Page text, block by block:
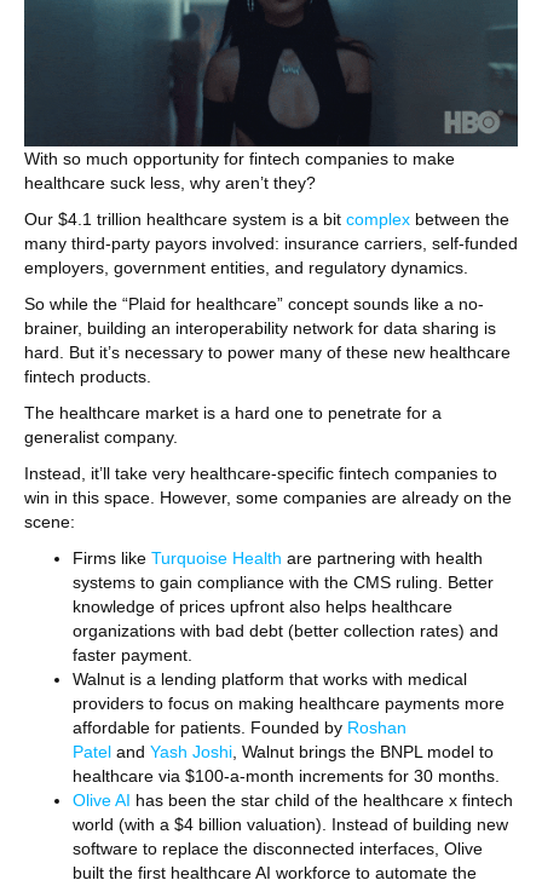
With so much opportunity for fintech companies to make
healthcare suck less, why aren’t they?
Our $4.1 trillion healthcare system is a bit complex between the
many third-party payors involved: insurance carriers, self-funded
employers, government entities, and regulatory dynamics.
So while the “Plaid for healthcare” concept sounds like a no-
brainer, building an interoperability network for data sharing is
hard. But it’s necessary to power many of these new healthcare
fintech products.
The healthcare market is a hard one to penetrate for a
generalist company.
Instead, it’ll take very healthcare-specific fintech companies to
win in this space. However, some companies are already on the
scene:
Firms like Turquoise Health are partnering with health
systems to gain compliance with the CMS ruling. Better
knowledge of prices upfront also helps healthcare
organizations with bad debt (better collection rates) and
faster payment.
Walnut is a lending platform that works with medical
providers to focus on making healthcare payments more
affordable for patients. Founded by Roshan
Patel and Yash Joshi , Walnut brings the BNPL model to
healthcare via $100-a-month increments for 30 months.
Olive AI has been the star child of the healthcare x fintech
world (with a $4 billion valuation). Instead of building new
software to replace the disconnected interfaces, Olive
built the first healthcare AI workforce to automate the